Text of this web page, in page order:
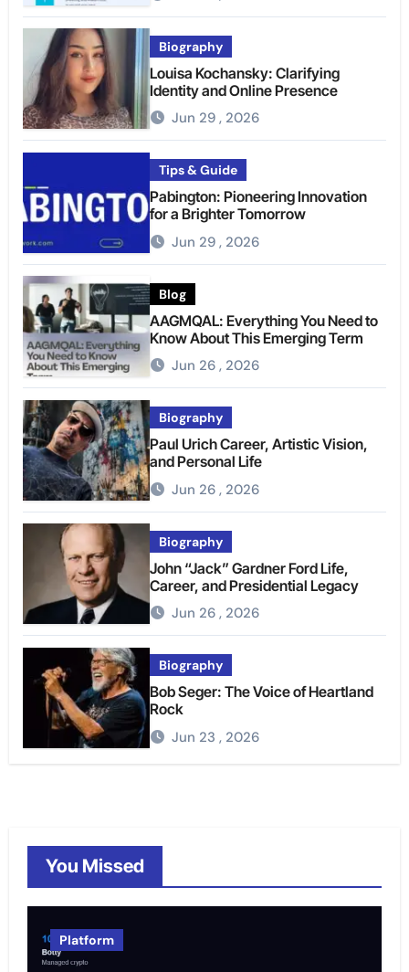
Biography
Louisa Kochansky: Clarifying
Identity and Online Presence
Jun 29 , 2026
Tips & Guide
Pabington: Pioneering Innovation
for a Brighter Tomorrow
Jun 29 , 2026
Blog
AAGMQAL: Everything You Need to
Know About This Emerging Term
Jun 26 , 2026
Biography
Paul Urich Career, Artistic Vision,
and Personal Life
Jun 26 , 2026
Biography
John “Jack” Gardner Ford Life,
Career, and Presidential Legacy
Jun 26 , 2026
Biography
Bob Seger: The Voice of Heartland
Rock
Jun 23 , 2026
You Missed
Platform